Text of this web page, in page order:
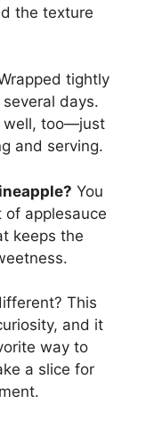
the texture
tightly
days.
well, too—just
and serving.
You
of applesauce
keeps the
This
and it
way to
a slice for